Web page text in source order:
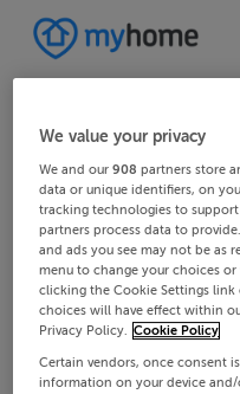
We value your privacy
We and our908 partners store
data or unique identifiers, on
tracking technologies to
partners process data to
and ads you see may not be as
menu to change your choices
clicking the Cookie Settings
choices will have effect within
Privacy Policy. Cookie Policy
Certain vendors, once consent
information on your device